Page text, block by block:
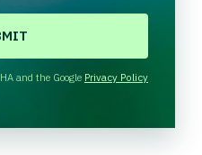
and the Google Privacy Policy